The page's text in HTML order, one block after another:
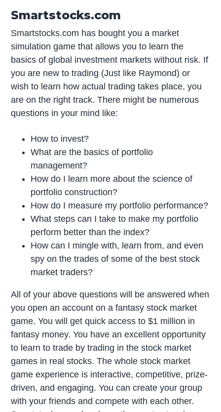
Smartstocks.com
Smartstocks.com has bought you a market
simulation game that allows you to learn the
basics of global investment markets without risk. If
you are new to trading (Just like Raymond) or
wish to learn how actual trading takes place, you
are on the right track. There might be numerous
questions in your mind like:
How to invest?
What are the basics of portfolio
management?
How do I learn more about the science of
portfolio construction?
How do I measure my portfolio performance?
What steps can I take to make my portfolio
perform better than the index?
How can I mingle with, learn from, and even
spy on the trades of some of the best stock
market traders?
All of your above questions will be answered when
you open an account on a fantasy stock market
game. You will get quick access to $1 million in
fantasy money. You have an excellent opportunity
to learn to trade by trading in the stock market
games in real stocks. The whole stock market
game experience is interactive, competitive, prize-
driven, and engaging. You can create your group
with your friends and compete with each other.